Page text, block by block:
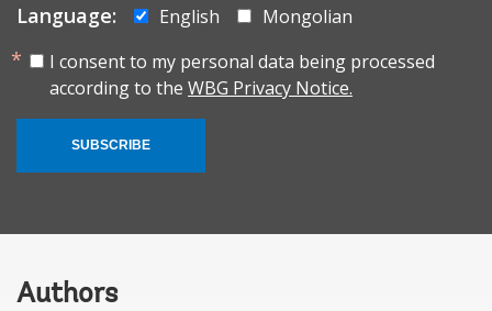
Language: English
Mongolian
I consent to my personal data being processed
according to the WBG Privacy Notice.
SUBSCRIBE
Authors